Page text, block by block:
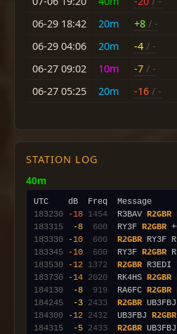
06-29 18:42
20m +8 / -
06-29 04:06
20m -4 / -
06-27 09:02
10m -7 / -
06-27 05:25
20m -16 / -
STATION LOG
40m
183230
-18 1454
  R3BAV
R2GBR
183315
-8 600
  RY3F
R2GBR
183330
-10 600 R2GBR
183345
-10 600
  RY3F
R2GBR
183530
-12 1372 R2GBR
183730
-14 2020
  RK4HS
R2GBR
184130
-8 919
  RA6FC
R2GBR
184245
-3 2433 R2GBR
184300
-12 2432
  UB3FBJ
R2GBR
184315
-5 2433 R2GBR